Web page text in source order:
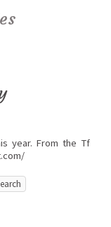
year. From the Tf